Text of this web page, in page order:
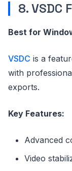
8. VSDC
Best for
VSDC is a
with
exports.
Key Features:
Advanced
Video